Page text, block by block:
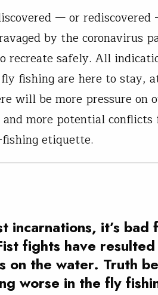
— or
by the coronavirus
recreate safely. All
fishing are here to stay,
will be more pressure on
more potential conflicts
etiquette.
incarnations, it’s
fights have
on the water. Truth
worse in the fly